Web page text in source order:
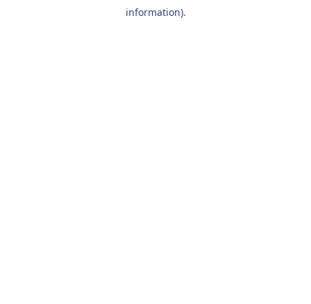
information).